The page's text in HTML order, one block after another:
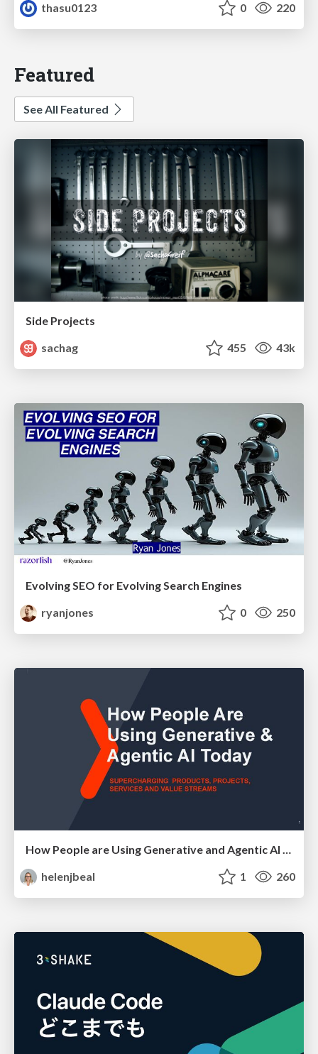
thasu0123
0 220
Featured
See All Featured
Side Projects
sachag
455 43k
Evolving SEO for Evolving Search Engines
ryanjones
0 250
How People are Using Generative and Agentic AI to Supercharge Their Products, Projects, Services and Value Streams Today
helenjbeal
1 260